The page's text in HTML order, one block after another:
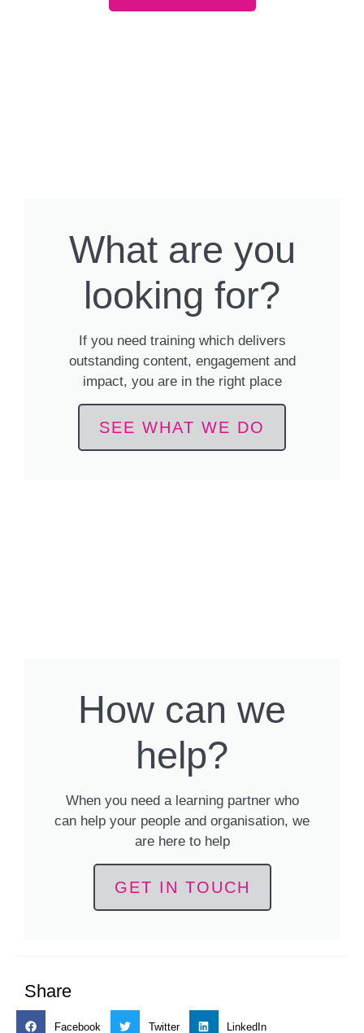
What are you
looking for?
If you need training which delivers
outstanding content, engagement and
impact, you are in the right place
SEE WHAT WE DO
How can we
help?
When you need a learning partner who
can help your people and organisation, we
are here to help
GET IN TOUCH
Share
Facebook Twitter LinkedIn